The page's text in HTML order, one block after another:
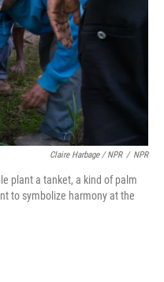
Claire Harbage / NPR / NPR
plant a tanket, a kind of palm
to symbolize harmony at the